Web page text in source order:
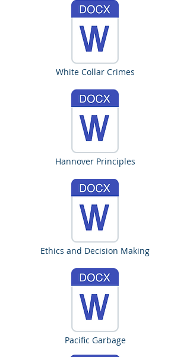
White Collar Crimes
Hannover Principles
Ethics and Decision Making
Pacific Garbage